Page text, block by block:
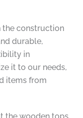
the construction
durable,
in
it to our needs,
items from